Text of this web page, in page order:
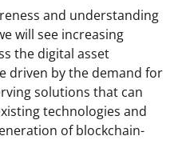
and understanding
will see increasing
the digital asset
driven by the demand for
solutions that can
technologies and
of blockchain-